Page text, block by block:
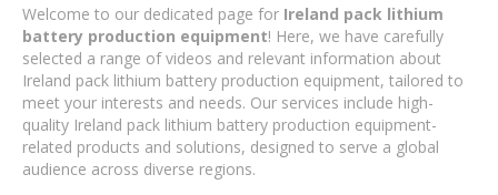
Welcome to our dedicated page for Ireland pack lithium
battery production equipment! Here, we have carefully
selected a range of videos and relevant information about
Ireland pack lithium battery production equipment, tailored to
meet your interests and needs. Our services include high-
quality Ireland pack lithium battery production equipment-
related products and solutions, designed to serve a global
audience across diverse regions.